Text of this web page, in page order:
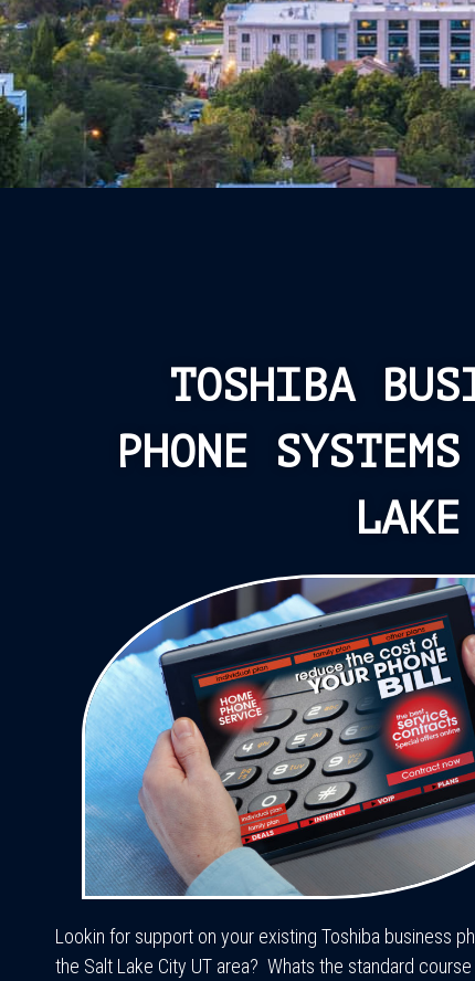
TOSHIBA
PHONE
Lookin for support on your existing Toshiba business
the Salt Lake City UT area? Whats the standard